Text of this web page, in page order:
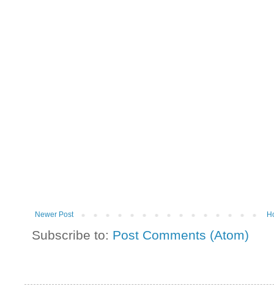
Newer Post
Subscribe to: Post Comments (Atom)